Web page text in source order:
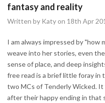
fantasy and reality
Written by Katy on 18th Apr
I am always impressed by "how
weave into her stories, even
sense of place, and deep
free read is a brief little foray in
two MCs of Tenderly Wicked.
after their happy ending in that